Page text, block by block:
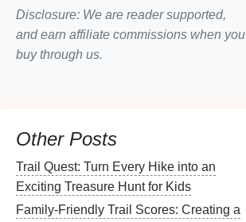
Disclosure: We are reader supported,
and earn affiliate commissions when you
buy through us.
Other Posts
Trail Quest: Turn Every Hike into an
Exciting Treasure Hunt for Kids
Family-Friendly Trail Scores: Creating a